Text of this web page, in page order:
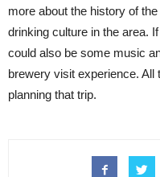
more about the history of
drinking culture in the area.
could also be some music
brewery visit experience. All
planning that trip.